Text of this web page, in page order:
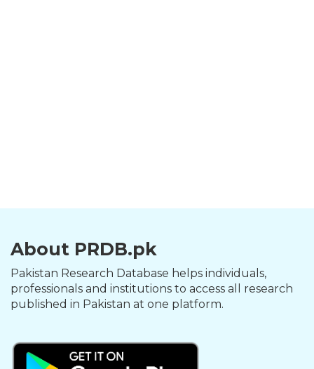
About PRDB.pk
Pakistan Research Database helps individuals,
professionals and institutions to access all research
published in Pakistan at one platform.